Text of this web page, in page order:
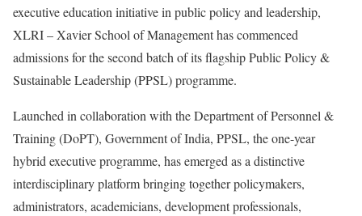
executive education initiative in public policy and leadership,
XLRI – Xavier School of Management has commenced
admissions for the second batch of its flagship Public Policy &
Sustainable Leadership (PPSL) programme.
Launched in collaboration with the Department of Personnel &
Training (DoPT), Government of India, PPSL, the one-year
hybrid executive programme, has emerged as a distinctive
interdisciplinary platform bringing together policymakers,
administrators, academicians, development professionals,